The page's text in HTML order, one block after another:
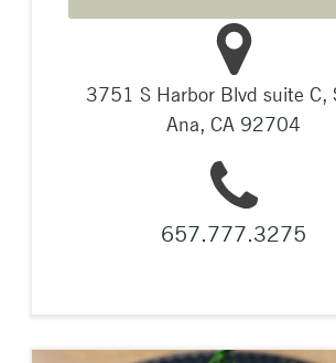
3751 S Harbor Blvd suite C,
Ana, CA 92704
657.777.3275